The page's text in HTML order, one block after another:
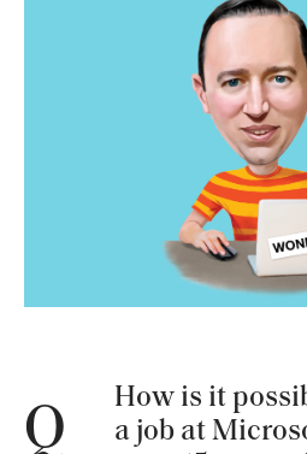
Q
How is it
a job at